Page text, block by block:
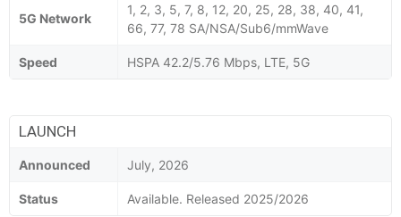
5G Network
1, 2, 3, 5, 7, 8, 12, 20, 25, 28, 38, 40, 41,
66, 77, 78 SA/NSA/Sub6/mmWave
Speed HSPA 42.2/5.76 Mbps, LTE, 5G
LAUNCH
Announced July, 2026
Status Available. Released 2025/2026